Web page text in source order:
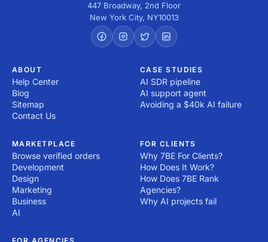
447 Broadway, 2nd Floor
New York City, NY10013
ABOUT
Help Center
Blog
Sitemap
Contact Us
CASE STUDIES
AI SDR pipeline
AI support agent
Avoiding a $40k AI failure
MARKETPLACE
Browse verified orders
Development
Design
Marketing
Business
AI
FOR CLIENTS
Why 7BE For Clients?
How Does It Work?
How Does 7BE Rank
Agencies?
Why AI projects fail